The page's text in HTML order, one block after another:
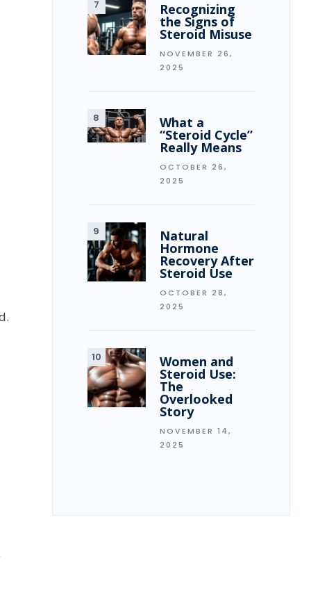
Recognizing
the Signs of
Steroid Misuse
NOVEMBER 26,
2025
What a
“Steroid Cycle”
Really Means
OCTOBER 26,
2025
Natural
Hormone
Recovery After
Steroid Use
OCTOBER 28,
2025
Women and
Steroid Use:
The
Overlooked
Story
NOVEMBER 14,
2025